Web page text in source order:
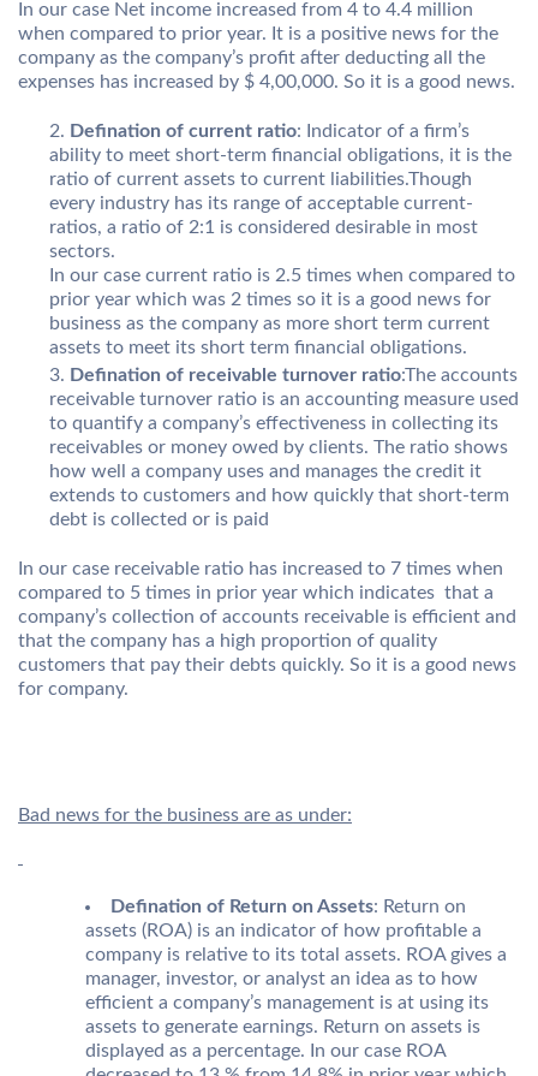
In our case Net income increased from 4 to 4.4 million
when compared to prior year. It is a positive news for the
company as the company’s profit after deducting all the
expenses has increased by $ 4,00,000. So it is a good news.
Defination of current ratio: Indicator of a firm’s
ability to meet short-term financial obligations, it is the
ratio of current assets to current liabilities.Though
every industry has its range of acceptable current-
ratios, a ratio of 2:1 is considered desirable in most
sectors.
In our case current ratio is 2.5 times when compared to
prior year which was 2 times so it is a good news for
business as the company as more short term current
assets to meet its short term financial obligations.
Defination of receivable turnover ratio:The accounts
receivable turnover ratio is an accounting measure used
to quantify a company’s effectiveness in collecting its
receivables or money owed by clients. The ratio shows
how well a company uses and manages the credit it
extends to customers and how quickly that short-term
debt is collected or is paid
In our case receivable ratio has increased to 7 times when
compared to 5 times in prior year which indicates that a
company’s collection of accounts receivable is efficient and
that the company has a high proportion of quality
customers that pay their debts quickly. So it is a good news
for company.
Bad news for the business are as under:
Defination of Return on Assets: Return on
assets (ROA) is an indicator of how profitable a
company is relative to its total assets. ROA gives a
manager, investor, or analyst an idea as to how
efficient a company’s management is at using its
assets to generate earnings. Return on assets is
displayed as a percentage. In our case ROA